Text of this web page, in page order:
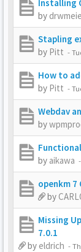
Installing
by
Stapling
by Pitt -
How to
by Pitt -
Webdav
by
by aikawa -
openkm 7
by
Missing
7.0.1
by eldrich -